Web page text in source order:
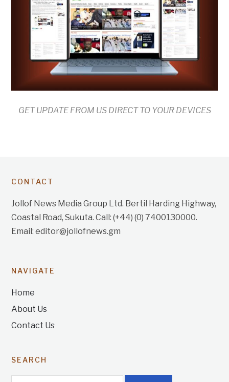
GET UPDATE FROM US DIRECT TO YOUR DEVICES
CONTACT
Jollof News Media Group Ltd. Bertil Harding Highway,
Coastal Road, Sukuta. Call: (+44) (0) 7400130000.
Email: editor@jollofnews.gm
NAVIGATE
Home
About Us
Contact Us
SEARCH